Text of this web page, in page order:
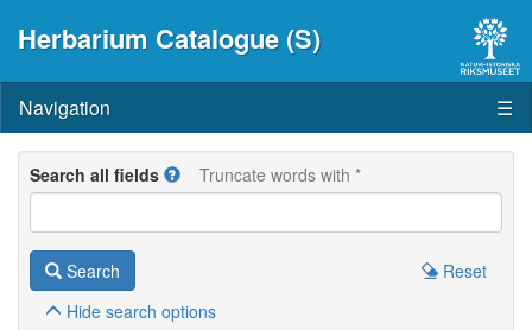
Herbarium Catalogue (S)
Navigation ☰
Search all fields Truncate words with *
Search
Reset
Hide search options